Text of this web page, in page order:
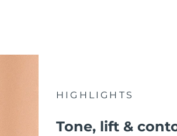
HIGHLIGHTS
Tone, lift &